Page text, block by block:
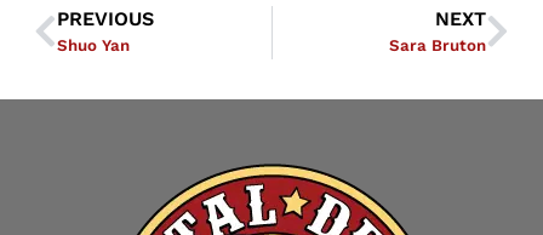
PREVIOUS
Shuo Yan
NEXT
Sara Bruton